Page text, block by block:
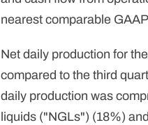
nearest comparable
Net daily production for
compared to the third
daily production was
liquids ("NGLs") (18%)